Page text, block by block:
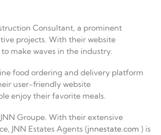
Consultant, a prominent
projects. With their website
to make waves in the industry.
food ordering and delivery platform
user-friendly website
enjoy their favorite meals.
Groupe. With their extensive
JNN Estates Agents (jnnestate.com ) is